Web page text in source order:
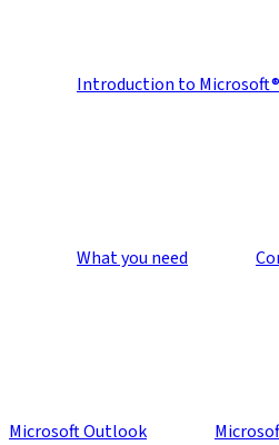
Introduction to Microsoft®
What you need
Microsoft Outlook